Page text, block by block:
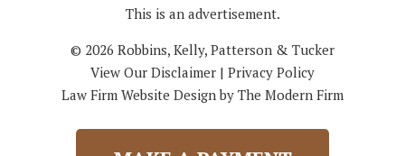
This is an advertisement.
© 2026 Robbins, Kelly, Patterson & Tucker
View Our Disclaimer | Privacy Policy
Law Firm Website Design by The Modern Firm